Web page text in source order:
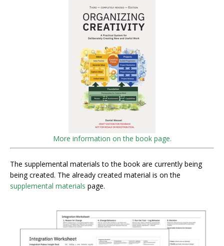
More information on the book page.
The supplemental materials to the book are currently being
being created. The already created material is on the
supplemental materials page.